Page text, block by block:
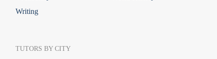
Writing
TUTORS BY CITY